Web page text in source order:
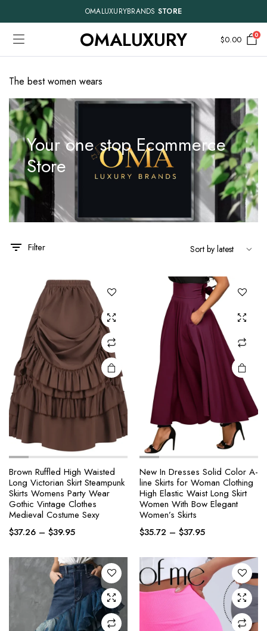
OMALUXURYBRANDS STORE
OMALUXURY $0.00 0
The best women wears
Your one stop Ecommerce
Store
Filter
product
The
options
may be
chosen
on the
product
page
Brown Ruffled High Waisted
Long Victorian Skirt Steampunk
Skirts Womens Party Wear
Gothic Vintage Clothes
Medieval Costume Sexy
$37.26 – $39.95Price
$37.26
through
$39.95
This
product
multiple
The
options
may be
chosen
on the
product
page
New In Dresses Solid Color A-
line Skirts for Woman Clothing
High Elastic Waist Long Skirt
Women With Bow Elegant
Women’s Skirts
$35.72 – $37.95Price
$35.72
through
$37.95
This
product
has
The
options
may be
chosen
on the
This
product
The
options
may be
chosen
on the